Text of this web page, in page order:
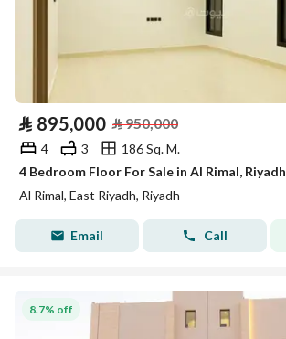
⃁ 895,000 ⃁950,000
4 3
186 Sq. M.
4 Bedroom Floor For Sale in Al Rimal, Riyadh
Al Rimal, East Riyadh, Riyadh
Email Call
8.7% off